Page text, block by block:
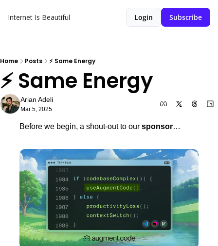
Internet Is Beautiful Login Subscribe
Home Posts ⚡️ Same Energy
⚡️ Same Energy
Arian Adeli
Mar 5, 2025
Before we begin, a shout-out to our sponsor…